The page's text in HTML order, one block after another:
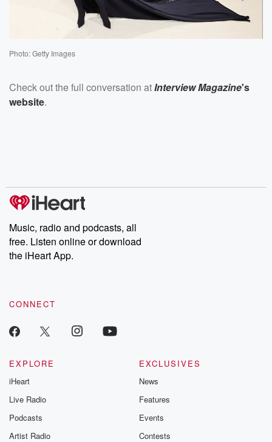
Photo: Getty Images
Check out the full conversation atInterview Magazine's
website.
Music, radio and podcasts, all
free. Listen online or download
the iHeart App.
CONNECT
EXPLORE
iHeart
Live Radio
Podcasts
Artist Radio
EXCLUSIVES
News
Features
Events
Contests